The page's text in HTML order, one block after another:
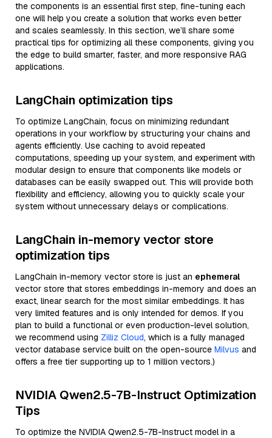
the components is an essential first step, fine-tuning each
one will help you create a solution that works even better
and scales seamlessly. In this section, we’ll share some
practical tips for optimizing all these components, giving you
the edge to build smarter, faster, and more responsive RAG
applications.
LangChain optimization tips
To optimize LangChain, focus on minimizing redundant
operations in your workflow by structuring your chains and
agents efficiently. Use caching to avoid repeated
computations, speeding up your system, and experiment with
modular design to ensure that components like models or
databases can be easily swapped out. This will provide both
flexibility and efficiency, allowing you to quickly scale your
system without unnecessary delays or complications.
LangChain in-memory vector store
optimization tips
LangChain in-memory vector store is just an ephemeral
vector store that stores embeddings in-memory and does an
exact, linear search for the most similar embeddings. It has
very limited features and is only intended for demos. If you
plan to build a functional or even production-level solution,
we recommend using Zilliz Cloud, which is a fully managed
vector database service built on the open-source Milvus and
offers a free tier supporting up to 1 million vectors.)
NVIDIA Qwen2.5-7B-Instruct Optimization
Tips
To optimize the NVIDIA Qwen2.5-7B-Instruct model in a